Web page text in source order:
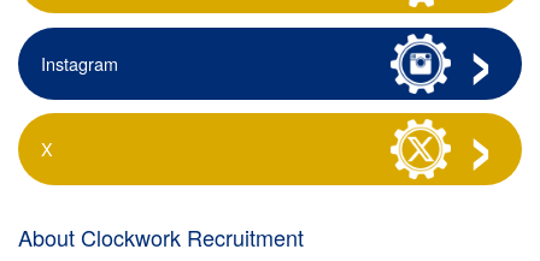
Instagram
X
About Clockwork Recruitment